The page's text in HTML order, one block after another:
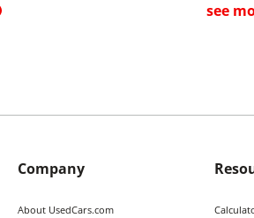
see
Company
About UsedCars.com